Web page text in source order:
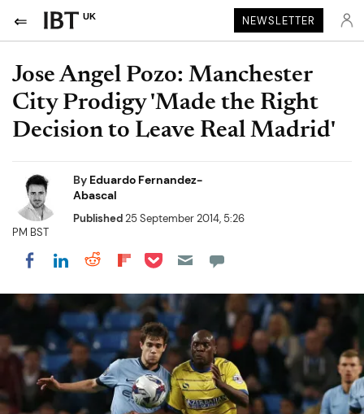
UK NEWSLETTER
Jose Angel Pozo: Manchester
City Prodigy 'Made the Right
Decision to Leave Real Madrid'
By Eduardo Fernandez-
Abascal
Published25 September 2014, 5:26
PM BST
Share on Facebook
Share on LinkedIn
Share on Reddit
Share on Flipboard
Share on Pocket